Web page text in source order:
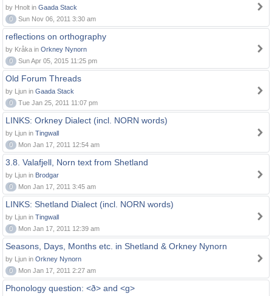
by Hnolt in Gaada Stack
0
Sun Nov 06, 2011 3:30 am
reflections on orthography
by Kråka in Orkney Nynorn
0
Sun Apr 05, 2015 11:25 pm
Old Forum Threads
by Ljun in Gaada Stack
0
Tue Jan 25, 2011 11:07 pm
LINKS: Orkney Dialect (incl. NORN words)
by Ljun in Tingwall
0
Mon Jan 17, 2011 12:54 am
3.8. Valafjell, Norn text from Shetland
by Ljun in Brodgar
0
Mon Jan 17, 2011 3:45 am
LINKS: Shetland Dialect (incl. NORN words)
by Ljun in Tingwall
0
Mon Jan 17, 2011 12:39 am
Seasons, Days, Months etc. in Shetland & Orkney Nynorn
by Ljun in Orkney Nynorn
0
Mon Jan 17, 2011 2:27 am
Phonology question: <ð> and <g>